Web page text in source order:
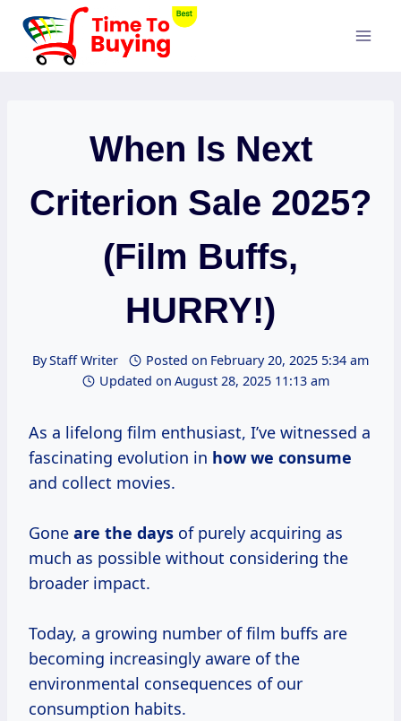
Skip
content
When Is Next
Criterion Sale 2025?
(Film Buffs,
HURRY!)
ByStaff Writer Posted on February 20, 2025 5:34 am
Updated on August 28, 2025 11:13 am
As a lifelong film enthusiast, I’ve witnessed a
fascinating evolution in howwe consume
and collect movies.
Gone are the days of purely acquiring as
much as possible without considering the
broader impact.
Today, a growing number of film buffs are
becoming increasingly aware of the
environmental consequences of our
consumption habits.